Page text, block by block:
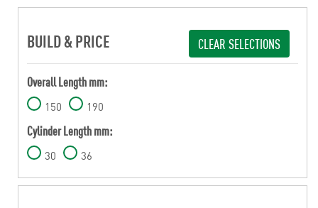
BUILD & PRICE CLEAR SELECTIONS
Overall Length mm:
150 190
Cylinder Length mm:
30 36